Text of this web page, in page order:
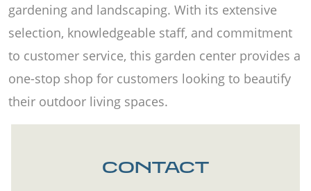
gardening and landscaping. With its extensive
selection, knowledgeable staff, and commitment
to customer service, this garden center provides a
one-stop shop for customers looking to beautify
their outdoor living spaces.
CONTACT